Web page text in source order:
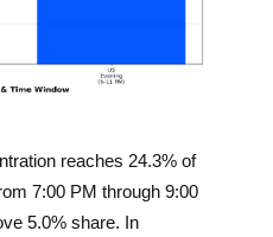
reaches 24.3% of
7:00 PM through 9:00
5.0% share. In